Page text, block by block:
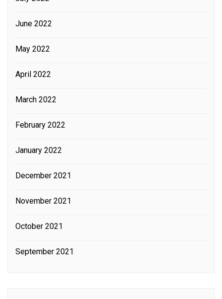
June 2022
May 2022
April 2022
March 2022
February 2022
January 2022
December 2021
November 2021
October 2021
September 2021